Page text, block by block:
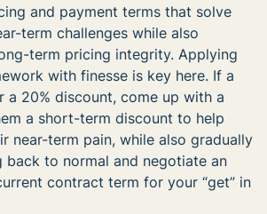
and payment terms that solve
term challenges while also
term pricing integrity. Applying
with finesse is key here. If a
a 20% discount, come up with a
a short-term discount to help
near-term pain, while also gradually
back to normal and negotiate an
contract term for your “get” in